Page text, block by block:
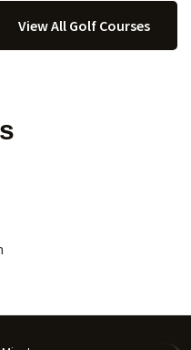
View All Golf Courses